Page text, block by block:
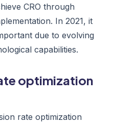
CRO through
In 2021, it
due to evolving
capabilities.
optimization
rate optimization